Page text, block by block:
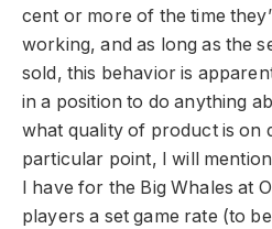
cent or more of the time
working, and as long as the
sold, this behavior is
in a position to do anything
what quality of product is on
particular point, I will
I have for the Big Whales at
players a set game rate (to